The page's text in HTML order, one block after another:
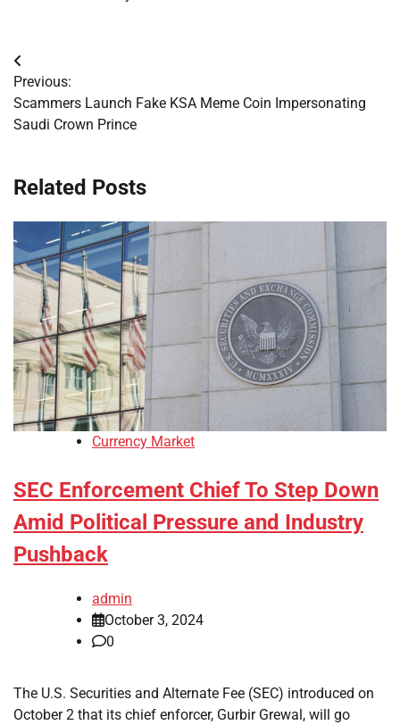
Post
navigation
Previous:
Scammers Launch Fake KSA Meme Coin Impersonating
Saudi Crown Prince
Related Posts
Currency Market
SEC Enforcement Chief To Step Down
Amid Political Pressure and Industry
Pushback
admin
October 3, 2024
0
The U.S. Securities and Alternate Fee (SEC) introduced on
October 2 that its chief enforcer, Gurbir Grewal, will go